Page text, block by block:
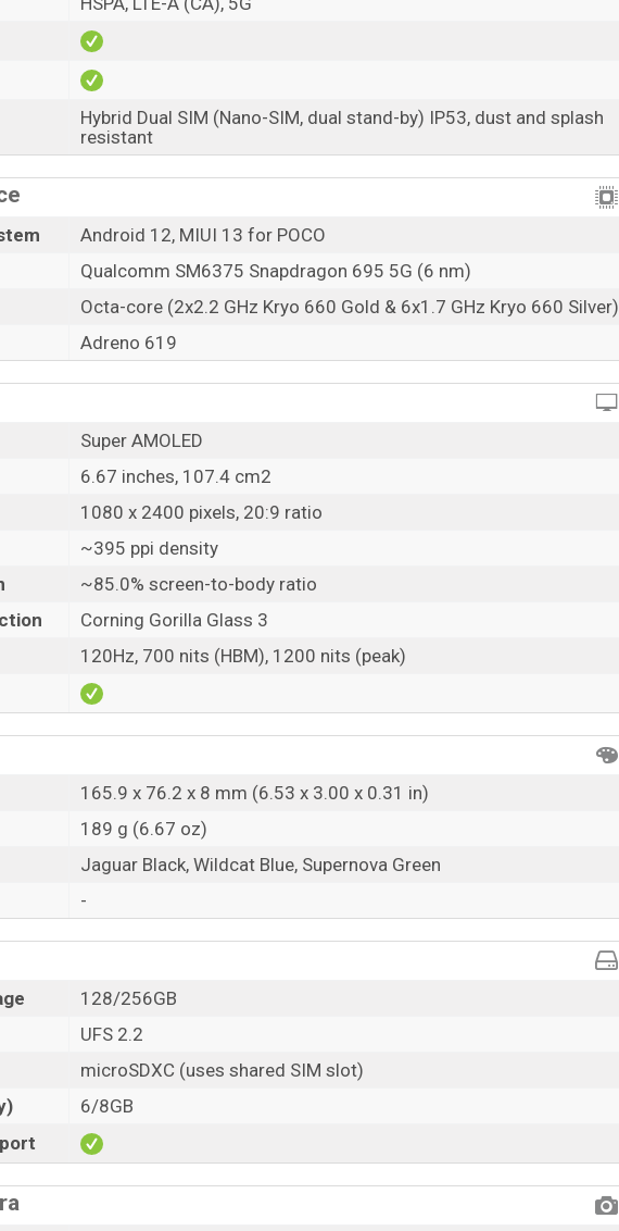
in Bangladesh
price in Bangladesh starts atBDT. 22,000 but now the price starts at BDT
. The Xiaomi Poco X5 is available in
Hybrid Dual SIM (Nano-SIM, dual stand-by) IP53, dust and splash
resistant
Android 12, MIUI 13 for POCO
Qualcomm SM6375 Snapdragon 695 5G (6 nm)
Octa-core (2x2.2 GHz Kryo 660 Gold & 6x1.7 GHz Kryo 660 Silver)
Adreno 619
Super AMOLED
6.67 inches, 107.4 cm2
1080 x 2400 pixels, 20:9 ratio
~395 ppi density
~85.0% screen-to-body ratio
Corning Gorilla Glass 3
120Hz, 700 nits (HBM), 1200 nits (peak)
165.9 x 76.2 x 8 mm (6.53 x 3.00 x 0.31 in)
189 g (6.67 oz)
Jaguar Black, Wildcat Blue, Supernova Green
-
128/256GB
UFS 2.2
microSDXC (uses shared SIM slot)
6/8GB